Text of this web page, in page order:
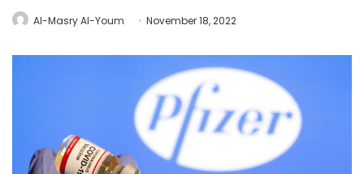
Al-Masry Al-Youm November 18, 2022